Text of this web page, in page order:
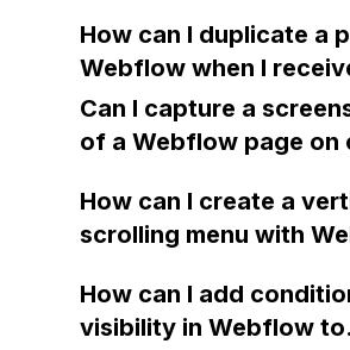
using latitude and
attributes stored in a
Collection?
How can I duplicate a
Webflow when I
maximum number of
error message for the
Can I capture a
of a Webflow page on
downloadable PDF?
How can I create a
scrolling menu with
website, that
horizontal scrolling
How can I add
visibility in Webflow to